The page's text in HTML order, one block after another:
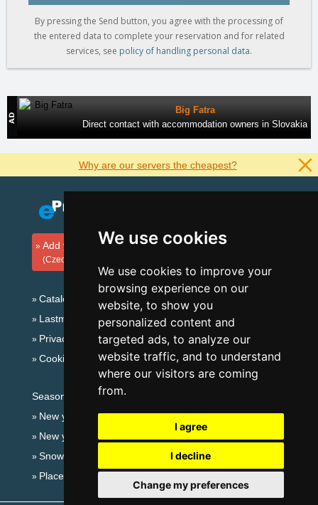
We use cookies
We use cookies to improve your
browsing experience on our
website, to show you
personalized content and
targeted ads, to analyze our
website traffic, and to understand
where our visitors are coming
from.
I agree
I decline
Change my preferences
By pressing the Send button, you agree with the processing of
the entered data to complete your reservation and for related
services, see policy of handling personal data.
Big Fatra
Direct contact with accommodation owners in Slovakia
Why are our servers the cheapest?
Add your accommodation
(Czech)
Catalog of accommodation
Lastminute Šumava Mountains
Privacy policy
Cookies
Seasonal links:
New year's eve Šumava Mountains
New year's eve in mountains 2025/26
Snow forecast
Places for bathing